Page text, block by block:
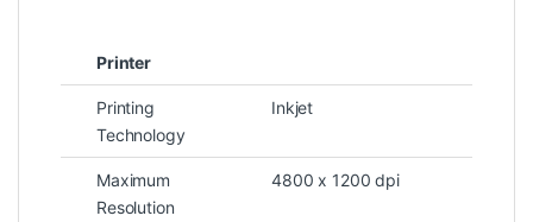
Printer
Printing
Technology
Inkjet
Maximum
Resolution
4800 x 1200 dpi